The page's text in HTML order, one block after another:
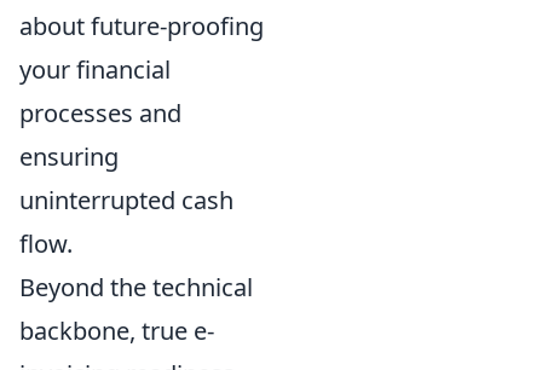
about future-proofing
your financial
processes and
ensuring
uninterrupted cash
flow.
Beyond the technical
backbone, true e-